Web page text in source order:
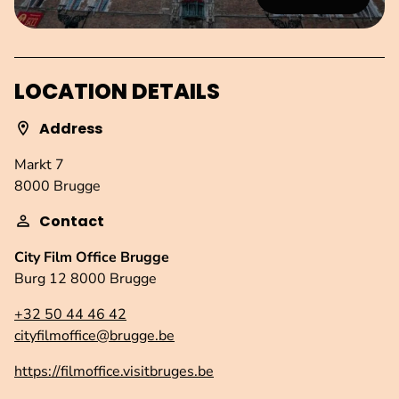
LOCATION DETAILS
Address
Markt 7
8000 Brugge
Contact
City Film Office Brugge
Burg 12 8000 Brugge
+32 50 44 46 42
cityfilmoffice@brugge.be
https://filmoffice.visitbruges.be